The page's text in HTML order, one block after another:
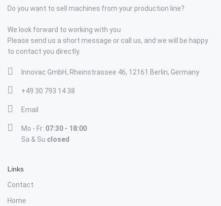
Do you want to sell machines from your production line?
We look forward to working with you
Please send us a short message or call us, and we will be happy
to contact you directly.
Innovac GmbH, Rheinstrassee 46, 12161 Berlin, Germany
+49 30 793 14 38
Email
Mo - Fr: 07:30 - 18:00
Sa & Su closed
Links
Contact
Home